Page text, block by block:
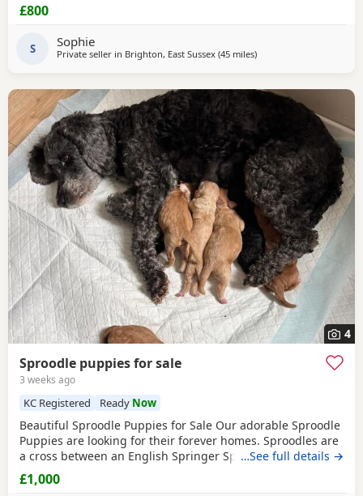
£800
S Sophie
Private seller in Brighton, East Sussex (45 milesaway from Lydd
)
4
Sproodle puppies for sale
3 weeks ago
KC Registered Ready Now
Beautiful Sproodle Puppies for Sale Our adorable Sproodle
Puppies are looking for their forever homes. Sproodles are
a cross between an English Springer Spaniel and a Poodle,
making them intelligent, affectionate, playful, and eager to
please. They are great family pets and are known for their
…See full details →
£1,000